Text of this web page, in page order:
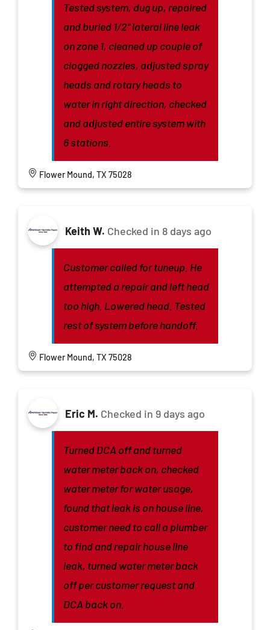
Tested system, dug up, repaired
and buried 1/2” lateral line leak
on zone 1, cleaned up couple of
clogged nozzles, adjusted spray
heads and rotary heads to
water in right direction, checked
and adjusted entire system with
6 stations.
Flower Mound, TX 75028
Keith W. Checked in 8 days ago
Customer called for tuneup. He
attempted a repair and left head
too high. Lowered head. Tested
rest of system before handoff.
Flower Mound, TX 75028
Eric M. Checked in 9 days ago
Turned DCA off and turned
water meter back on, checked
water meter for water usage,
found that leak is on house line,
customer need to call a plumber
to find and repair house line
leak, turned water meter back
off per customer request and
DCA back on.